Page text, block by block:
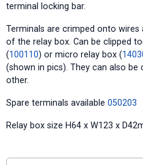
terminal locking bar.
Terminals are crimped onto
of the relay box. Can be clipped
(100110) or micro relay box (
(shown in pics). They can also
other.
Spare terminals available 050203
Relay box size H64 x W123 x